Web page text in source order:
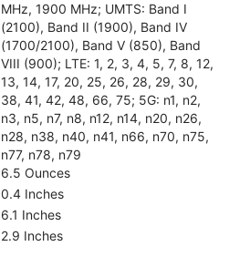
MHz, 1900 MHz; UMTS: Band I
(2100), Band II (1900), Band IV
(1700/2100), Band V (850), Band
VIII (900); LTE: 1, 2, 3, 4, 5, 7, 8, 12,
13, 14, 17, 20, 25, 26, 28, 29, 30,
38, 41, 42, 48, 66, 75; 5G: n1, n2,
n3, n5, n7, n8, n12, n14, n20, n26,
n28, n38, n40, n41, n66, n70, n75,
n77, n78, n79
6.5 Ounces
0.4 Inches
6.1 Inches
2.9 Inches